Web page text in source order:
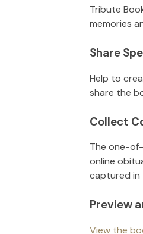
Tribute
memories
Share
Help to
share the
Collect
The one-
online
captured in
Preview
View the